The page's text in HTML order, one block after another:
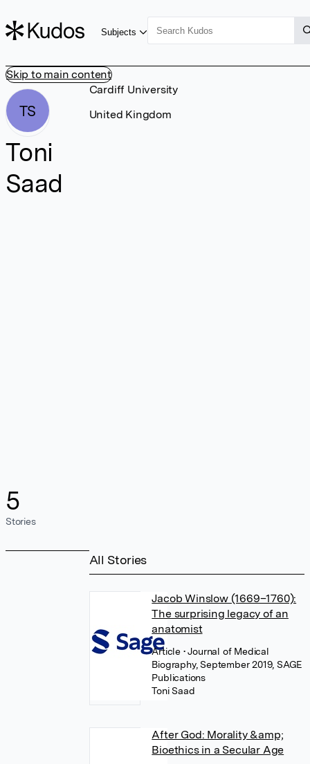
Skip to main content
Subjects
TS
Toni
Saad
5
Stories
Cardiff University
United Kingdom
All Stories
Jacob Winslow (1669–1760):
The surprising legacy of an
anatomist
Article • Journal of Medical
Biography, September 2019, SAGE
Publications
Toni Saad
After God: Morality &amp;
Bioethics in a Secular Age